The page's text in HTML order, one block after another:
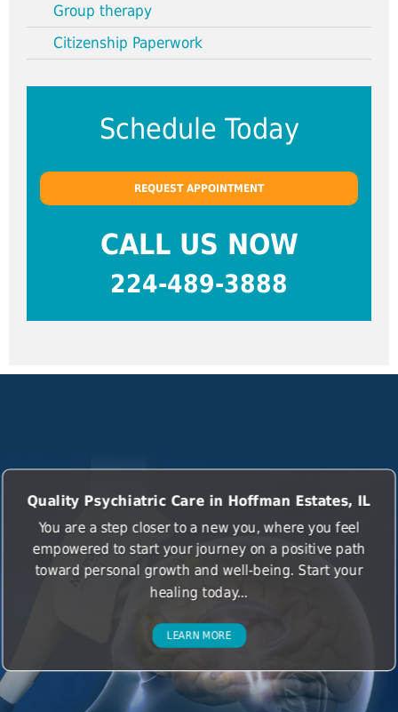
Group therapy
Citizenship Paperwork
Schedule Today
REQUEST APPOINTMENT
CALL US NOW
224-489-3888
Quality Psychiatric Care in Hoffman Estates, IL
You are a step closer to a new you, where you feel
empowered to start your journey on a positive path
toward personal growth and well-being. Start your
healing today...
LEARN MORE